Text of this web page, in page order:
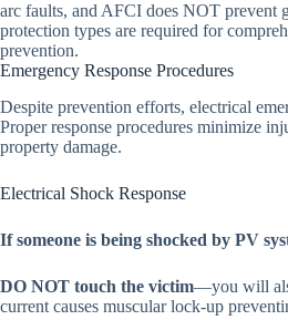
arc faults, and AFCI does NOT prevent
protection types are required for
prevention.
Emergency Response Procedures
Despite prevention efforts, electrical
Proper response procedures minimize
property damage.
Electrical Shock Response
If someone is being shocked by PV
DO NOT touch the victim—you will
current causes muscular lock-up